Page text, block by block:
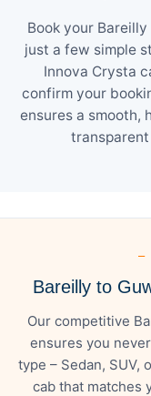
Book your
just a few simple
Innova Crysta
confirm your
ensures a smooth,
—
Bareilly to
Our competitive
ensures you
type – Sedan, SUV,
cab that matches